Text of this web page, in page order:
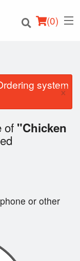
(0)
system
×
of "Chicken
or other